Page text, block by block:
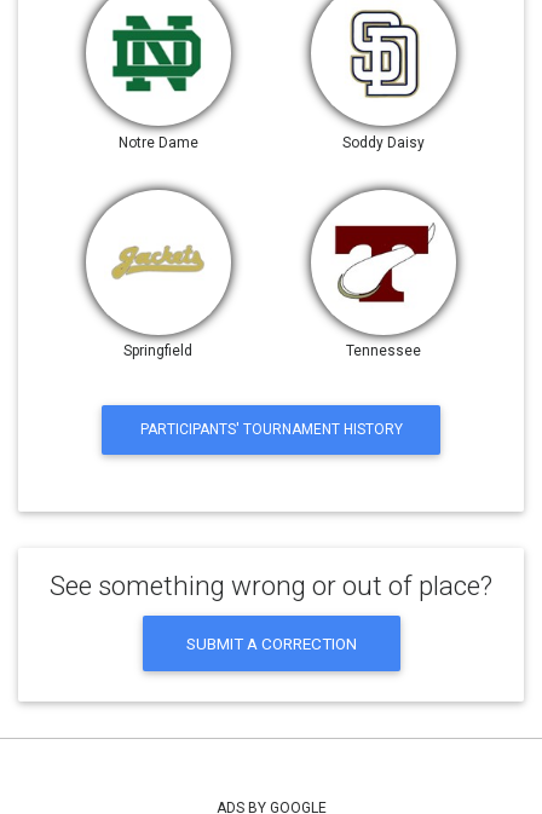
Notre Dame Soddy Daisy
Springfield Tennessee
PARTICIPANTS' TOURNAMENT HISTORY
See something wrong or out of place?
SUBMIT A CORRECTION
ADS BY GOOGLE